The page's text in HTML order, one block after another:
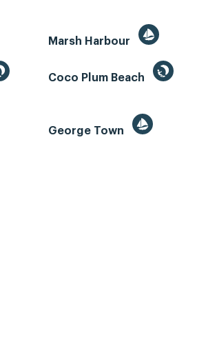
Marsh Harbour
Coco Plum Beach
George Town